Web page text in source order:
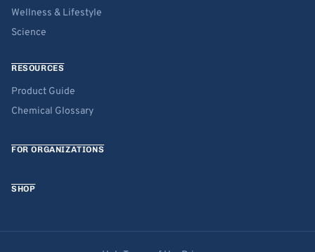
Wellness & Lifestyle
Science
RESOURCES
Product Guide
Chemical Glossary
FOR ORGANIZATIONS
SHOP